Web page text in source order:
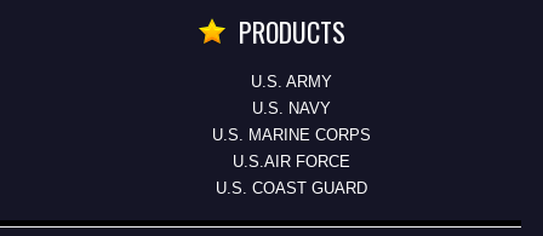
PRODUCTS
U.S. ARMY
U.S. NAVY
U.S. MARINE CORPS
U.S.AIR FORCE
U.S. COAST GUARD